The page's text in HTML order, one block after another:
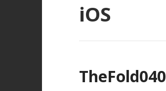
iOS
TheFold040